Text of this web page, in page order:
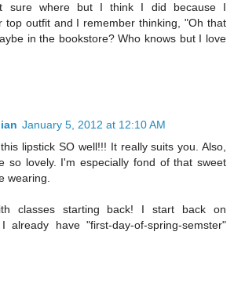
sure where but I think I did because I
top outfit and I remember thinking, "Oh that
in the bookstore? Who knows but I love
January 5, 2012 at 12:10 AM
lipstick SO well!!! It really suits you. Also,
so lovely. I'm especially fond of that sweet
wearing.
classes starting back! I start back on
already have "first-day-of-spring-semster"